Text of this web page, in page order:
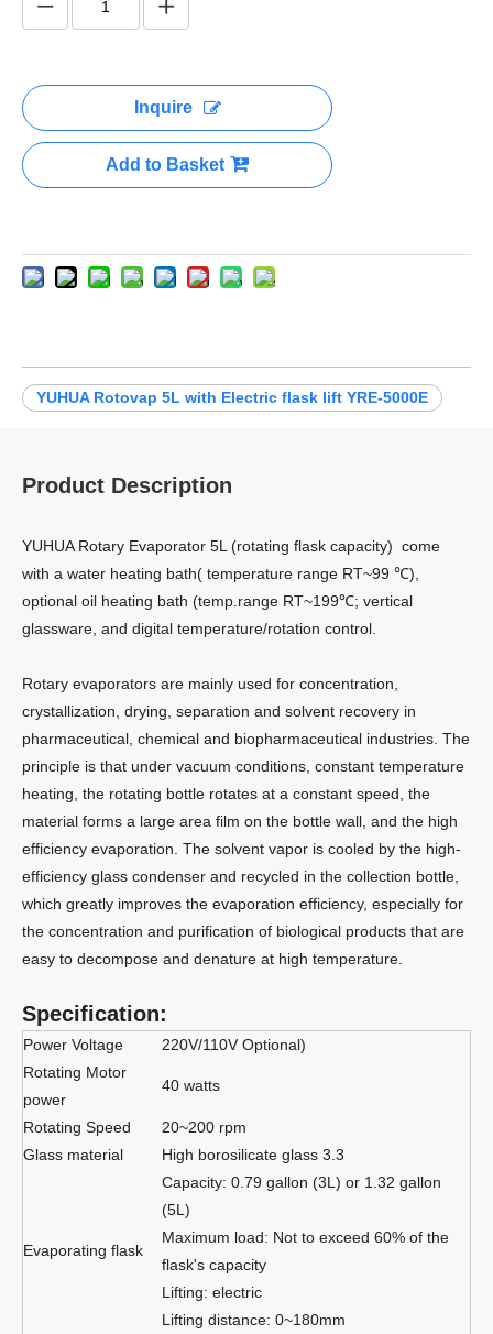
Inquire
Add to Basket
YUHUA Rotovap 5L with Electric flask lift YRE-5000E
Product Description
YUHUA Rotary Evaporator 5L (rotating flask capacity) come
with a water heating bath( temperature range RT~99 ℃),
optional oil heating bath (temp.range RT~199℃; vertical
glassware, and digital temperature/rotation control.
Rotary evaporators are mainly used for concentration,
crystallization, drying, separation and solvent recovery in
pharmaceutical, chemical and biopharmaceutical industries. The
principle is that under vacuum conditions, constant temperature
heating, the rotating bottle rotates at a constant speed, the
material forms a large area film on the bottle wall, and the high
efficiency evaporation. The solvent vapor is cooled by the high-
efficiency glass condenser and recycled in the collection bottle,
which greatly improves the evaporation efficiency, especially for
the concentration and purification of biological products that are
easy to decompose and denature at high temperature.
Specification:
Power Voltage
220V/110V Optional)
Rotating Motor
power
40 watts
Rotating Speed
20~200 rpm
Glass material
High borosilicate glass 3.3
Evaporating flask
Capacity: 0.79 gallon (3L) or 1.32 gallon
(5L)
Maximum load: Not to exceed 60% of the
flask's capacity
Lifting: electric
Lifting distance: 0~180mm